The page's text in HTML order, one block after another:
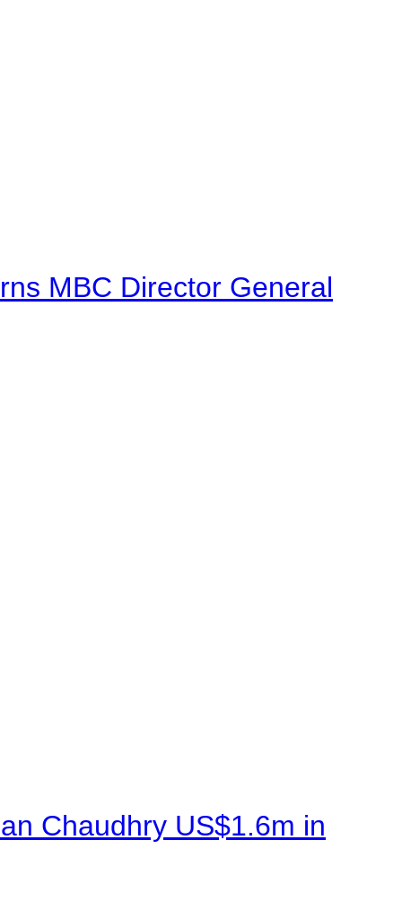
MBC Director General
Chaudhry US$1.6m in